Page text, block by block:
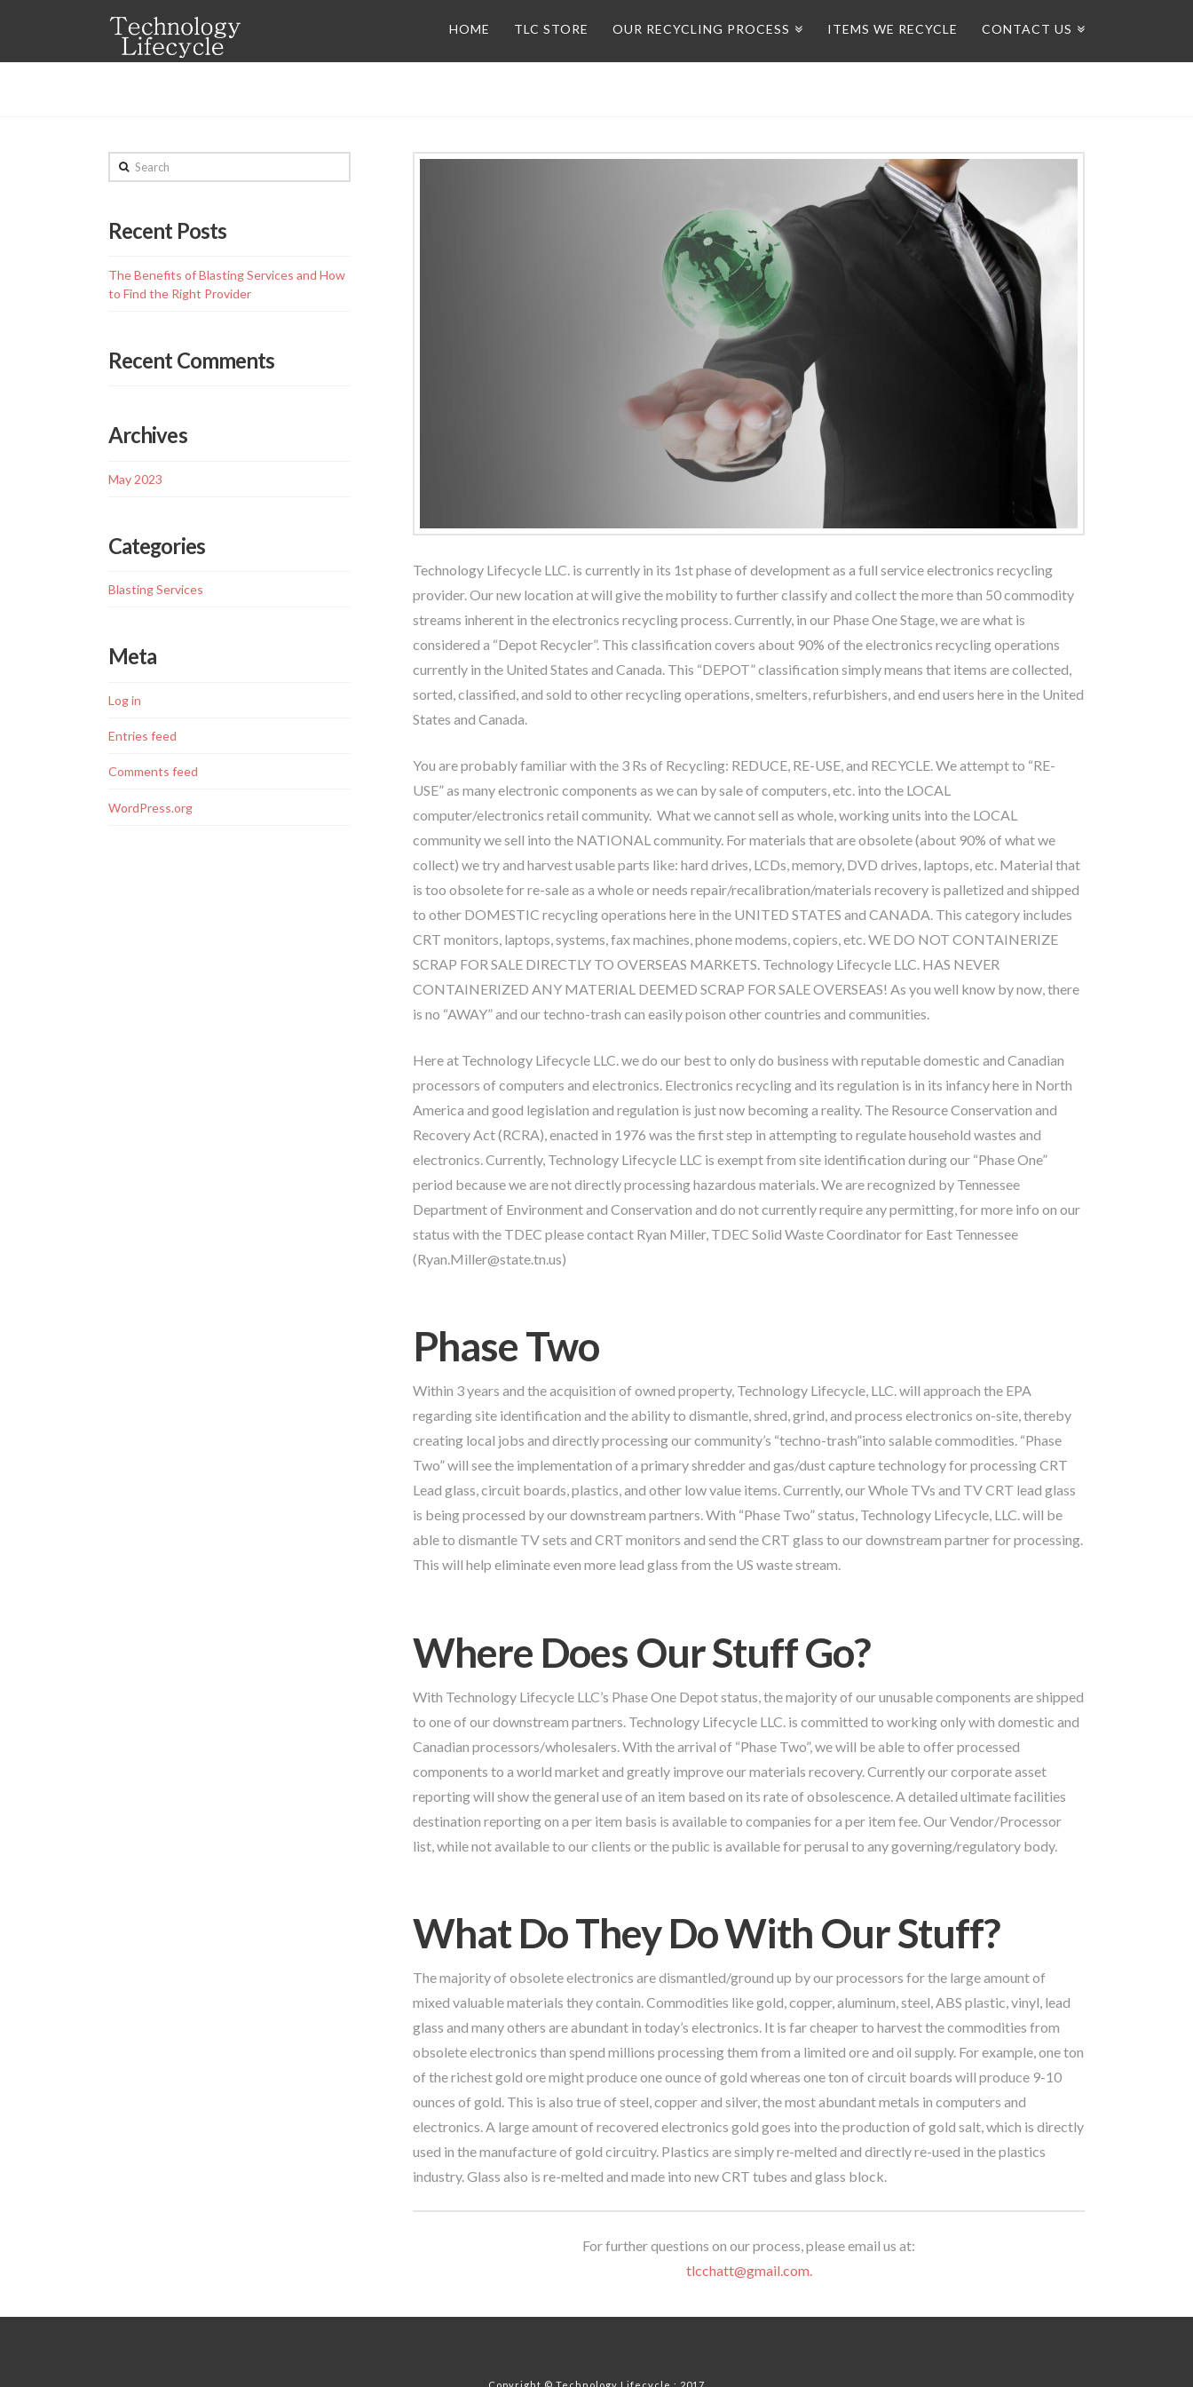
Technology
Lifecycle
HOME TLC STORE OUR RECYCLING PROCESS ITEMS WE RECYCLE CONTACT US
Technology Lifecycle LLC. is currently in its 1st phase of development as a full service electronics recycling
provider. Our new location at will give the mobility to further classify and collect the more than 50 commodity
streams inherent in the electronics recycling process. Currently, in our Phase One Stage, we are what is
considered a “Depot Recycler”. This classification covers about 90% of the electronics recycling operations
currently in the United States and Canada. This “DEPOT” classification simply means that items are collected,
sorted, classified, and sold to other recycling operations, smelters, refurbishers, and end users here in the United
States and Canada.
You are probably familiar with the 3 Rs of Recycling: REDUCE, RE-USE, and RECYCLE. We attempt to “RE-
USE” as many electronic components as we can by sale of computers, etc. into the LOCAL
computer/electronics retail community. What we cannot sell as whole, working units into the LOCAL
community we sell into the NATIONAL community. For materials that are obsolete (about 90% of what we
collect) we try and harvest usable parts like: hard drives, LCDs, memory, DVD drives, laptops, etc. Material that
is too obsolete for re-sale as a whole or needs repair/recalibration/materials recovery is palletized and shipped
to other DOMESTIC recycling operations here in the UNITED STATES and CANADA. This category includes
CRT monitors, laptops, systems, fax machines, phone modems, copiers, etc. WE DO NOT CONTAINERIZE
SCRAP FOR SALE DIRECTLY TO OVERSEAS MARKETS. Technology Lifecycle LLC. HAS NEVER
CONTAINERIZED ANY MATERIAL DEEMED SCRAP FOR SALE OVERSEAS! As you well know by now, there
is no “AWAY” and our techno-trash can easily poison other countries and communities.
Here at Technology Lifecycle LLC. we do our best to only do business with reputable domestic and Canadian
processors of computers and electronics. Electronics recycling and its regulation is in its infancy here in North
America and good legislation and regulation is just now becoming a reality. The Resource Conservation and
Recovery Act (RCRA), enacted in 1976 was the first step in attempting to regulate household wastes and
electronics. Currently, Technology Lifecycle LLC is exempt from site identification during our “Phase One”
period because we are not directly processing hazardous materials. We are recognized by Tennessee
Department of Environment and Conservation and do not currently require any permitting, for more info on our
status with the TDEC please contact Ryan Miller, TDEC Solid Waste Coordinator for East Tennessee
(Ryan.Miller@state.tn.us)
Phase Two
Within 3 years and the acquisition of owned property, Technology Lifecycle, LLC. will approach the EPA
regarding site identification and the ability to dismantle, shred, grind, and process electronics on-site, thereby
creating local jobs and directly processing our community’s “techno-trash”into salable commodities. “Phase
Two” will see the implementation of a primary shredder and gas/dust capture technology for processing CRT
Lead glass, circuit boards, plastics, and other low value items. Currently, our Whole TVs and TV CRT lead glass
is being processed by our downstream partners. With “Phase Two” status, Technology Lifecycle, LLC. will be
able to dismantle TV sets and CRT monitors and send the CRT glass to our downstream partner for processing.
This will help eliminate even more lead glass from the US waste stream.
Where Does Our Stuff Go?
With Technology Lifecycle LLC’s Phase One Depot status, the majority of our unusable components are shipped
to one of our downstream partners. Technology Lifecycle LLC. is committed to working only with domestic and
Canadian processors/wholesalers. With the arrival of “Phase Two”, we will be able to offer processed
components to a world market and greatly improve our materials recovery. Currently our corporate asset
reporting will show the general use of an item based on its rate of obsolescence. A detailed ultimate facilities
destination reporting on a per item basis is available to companies for a per item fee. Our Vendor/Processor
list, while not available to our clients or the public is available for perusal to any governing/regulatory body.
What Do They Do With Our Stuff?
The majority of obsolete electronics are dismantled/ground up by our processors for the large amount of
mixed valuable materials they contain. Commodities like gold, copper, aluminum, steel, ABS plastic, vinyl, lead
glass and many others are abundant in today’s electronics. It is far cheaper to harvest the commodities from
obsolete electronics than spend millions processing them from a limited ore and oil supply. For example, one ton
of the richest gold ore might produce one ounce of gold whereas one ton of circuit boards will produce 9-10
ounces of gold. This is also true of steel, copper and silver, the most abundant metals in computers and
electronics. A large amount of recovered electronics gold goes into the production of gold salt, which is directly
used in the manufacture of gold circuitry. Plastics are simply re-melted and directly re-used in the plastics
industry. Glass also is re-melted and made into new CRT tubes and glass block.
For further questions on our process, please email us at:
tlcchatt@gmail.com.
Search
Recent Posts
The Benefits of Blasting Services and How
to Find the Right Provider
Recent Comments
Archives
May 2023
Categories
Blasting Services
Meta
Log in
Entries feed
Comments feed
WordPress.org